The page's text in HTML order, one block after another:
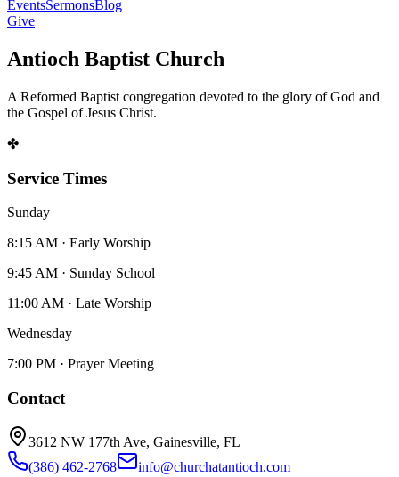
EventsSermonsBlog
Give
Antioch Baptist Church
A Reformed Baptist congregation devoted to the glory of God and
the Gospel of Jesus Christ.
✤
Service Times
Sunday
8:15 AM · Early Worship
9:45 AM · Sunday School
11:00 AM · Late Worship
Wednesday
7:00 PM · Prayer Meeting
Contact
3612 NW 177th Ave, Gainesville, FL
(386) 462-2768
info@churchatantioch.com